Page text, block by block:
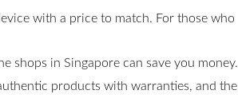
with a price to match. For those who
shops in Singapore can save you money.
products with warranties, and the